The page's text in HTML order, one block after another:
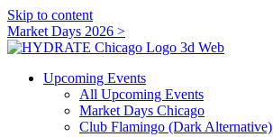
Skip to content
Market Days 2026 >
Upcoming Events
All Upcoming Events
Market Days Chicago
Club Flamingo (Dark Alternative)